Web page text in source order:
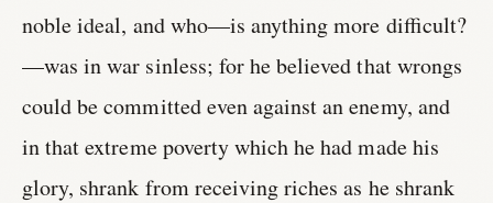
noble ideal, and who—is anything more difficult?
—was in war sinless; for he believed that wrongs
could be committed even against an enemy, and
in that extreme poverty which he had made his
glory, shrank from receiving riches as he shrank